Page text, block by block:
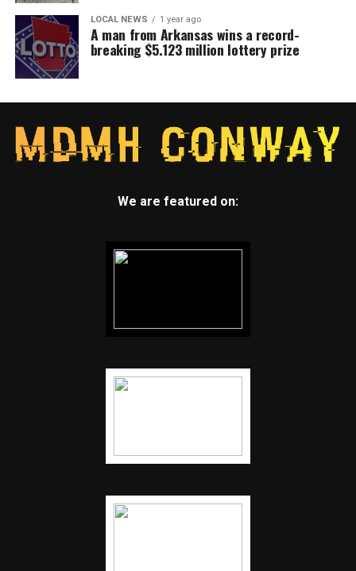
LOCAL NEWS 1 year ago
A man from Arkansas wins a record-
breaking $5.123 million lottery prize
We are featured on: